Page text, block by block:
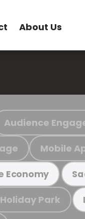
About Us
Audience
Mobile
Economy
Holiday Park